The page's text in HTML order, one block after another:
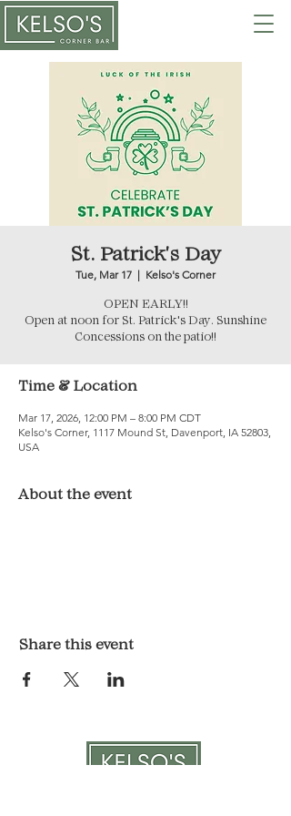
St. Patrick's Day
Tue, Mar 17
  |
Kelso's Corner
OPEN EARLY!!
Open at noon for St. Patrick's Day. Sunshine
Concessions on the patio!!
Time & Location
Mar 17, 2026, 12:00 PM – 8:00 PM CDT
Kelso's Corner, 1117 Mound St, Davenport, IA 52803,
USA
About the event
Share this event